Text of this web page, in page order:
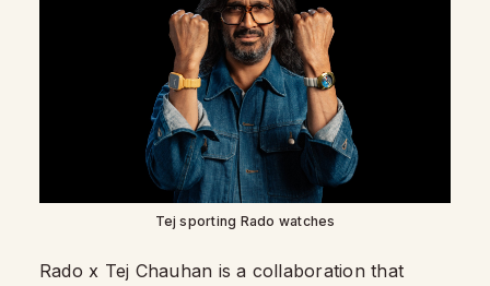
Tej sporting Rado watches
Rado x Tej Chauhan is a collaboration that